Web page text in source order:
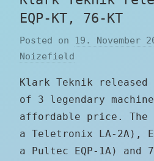
EQP-KT, 76-KT
Posted on 19. November
Noizefield
Klark Teknik released
of 3 legendary
affordable price. The
a Teletronix LA-2A),
a Pultec EQP-1A) and